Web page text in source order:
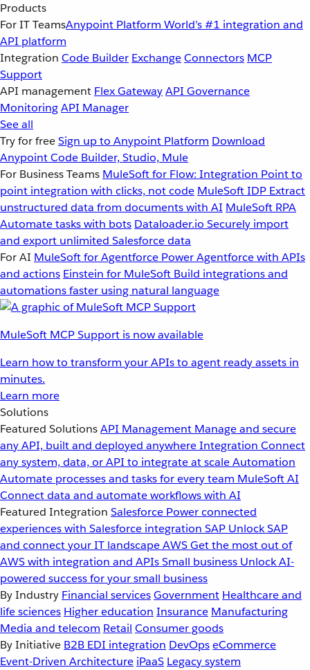
Products
For IT TeamsAnypoint Platform World’s #1 integration and
API platform
Integration Code Builder ExchangeConnectors MCP
Support
API management Flex GatewayAPI Governance
MonitoringAPI Manager
See all
Try for freeSign up to Anypoint Platform Download
Anypoint Code Builder, Studio, Mule
For Business Teams MuleSoft for Flow: Integration Point to
point integration with clicks, not code MuleSoft IDP Extract
unstructured data from documents with AI MuleSoft RPA
Automate tasks with bots Dataloader.io Securely import
and export unlimited Salesforce data
For AI MuleSoft for Agentforce Power Agentforce with APIs
and actions Einstein for MuleSoft Build integrations and
automations faster using natural language
MuleSoft MCP Support is now available
Learn how to transform your APIs to agent ready assets in
minutes.
Learn more
Solutions
Featured SolutionsAPI Management Manage and secure
any API, built and deployed anywhereIntegration Connect
any system, data, or API to integrate at scaleAutomation
Automate processes and tasks for every team MuleSoft AI
Connect data and automate workflows with AI
Featured Integration Salesforce Power connected
experiences with Salesforce integration SAP Unlock SAP
and connect your IT landscapeAWSGet the most out of
AWS with integration and APIsSmall business Unlock AI-
powered success for your small business
By Industry Financial servicesGovernment Healthcare and
life sciences Higher education Insurance Manufacturing
Media and telecom Retail Consumer goods
By Initiative B2B EDI integration DevOpseCommerce
Event-Driven Architecture iPaaS Legacy system